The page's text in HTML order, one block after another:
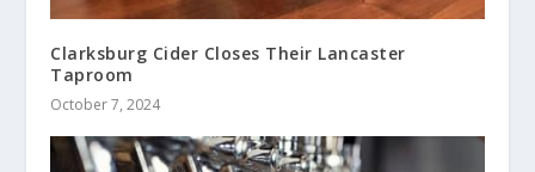
Clarksburg Cider Closes Their Lancaster
Taproom
October 7, 2024